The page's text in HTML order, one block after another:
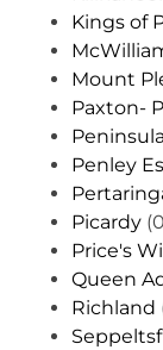
Kings of
Mount
Paxton-
Peninsula
Penley
Picardy
Price's
Queen
Richland